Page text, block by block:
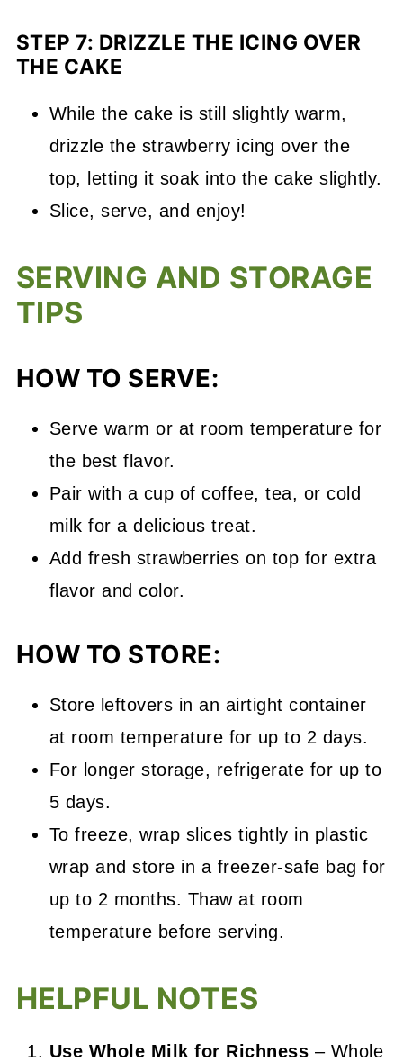
STEP 7: DRIZZLE THE ICING OVER
THE CAKE
While the cake is still slightly warm,
drizzle the strawberry icing over the
top, letting it soak into the cake slightly.
Slice, serve, and enjoy!
SERVING AND STORAGE
TIPS
HOW TO SERVE:
Serve warm or at room temperature for
the best flavor.
Pair with a cup of coffee, tea, or cold
milk for a delicious treat.
Add fresh strawberries on top for extra
flavor and color.
HOW TO STORE:
Store leftovers in an airtight container
at room temperature for up to 2 days.
For longer storage, refrigerate for up to
5 days.
To freeze, wrap slices tightly in plastic
wrap and store in a freezer-safe bag for
up to 2 months. Thaw at room
temperature before serving.
HELPFUL NOTES
Use Whole Milk for Richness – Whole